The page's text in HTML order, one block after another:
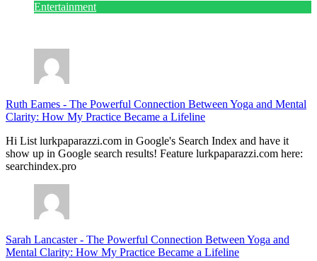
Entertainment
Ruth Eames - The Powerful Connection Between Yoga and Mental
Clarity: How My Practice Became a Lifeline
Hi List lurkpaparazzi.com in Google's Search Index and have it
show up in Google search results! Feature lurkpaparazzi.com here:
searchindex.pro
Sarah Lancaster- The Powerful Connection Between Yoga and
Mental Clarity: How My Practice Became a Lifeline